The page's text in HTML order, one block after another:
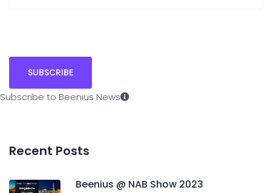
Subscribe to Beenius News
Recent Posts
Beenius @ NAB Show 2023